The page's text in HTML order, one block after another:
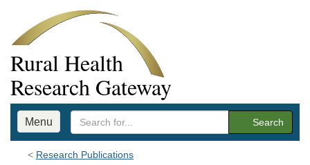
Rural Health
Research Gateway
Menu Search
Research Publications